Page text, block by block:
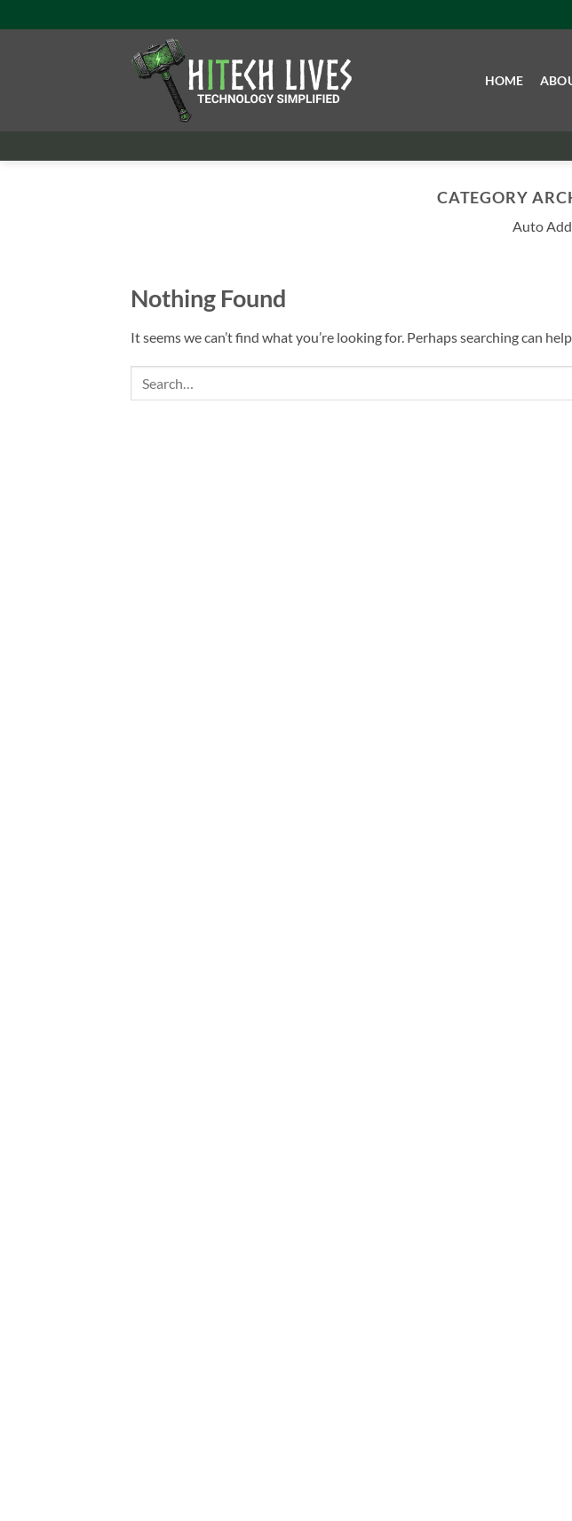
to
HOME
CATEGORY
Auto
Nothing Found
It seems we can’t find what you’re looking for. Perhaps searching can help.